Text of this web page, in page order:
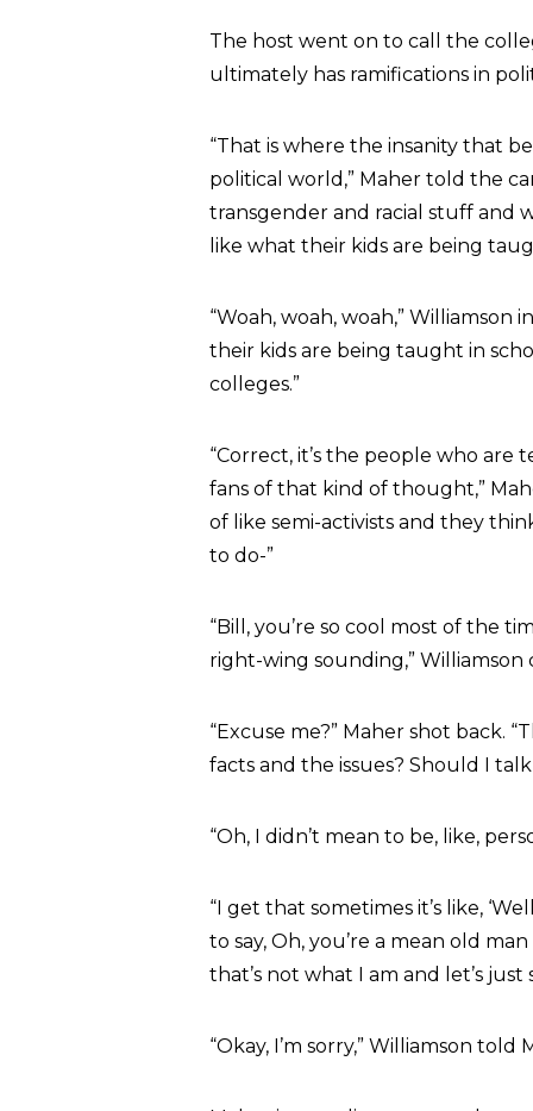
The host went on to call the
ultimately has ramifications in
“That is where the insanity that
political world,” Maher told the
transgender and racial stuff and
like what their kids are being
“Woah, woah, woah,”
their kids are being taught in
colleges.”
“Correct, it’s the people who
fans of that kind of thought,”
of like semi-activists and they
to do-”
“Bill, you’re so cool most of the
right-wing sounding,” Williamson
“Excuse me?” Maher shot back.
facts and the issues? Should I
“Oh, I didn’t mean to be, like,
“I get that sometimes it’s like,
to say, Oh, you’re a mean old
that’s not what I am and let’s just
“Okay, I’m sorry,” Williamson told